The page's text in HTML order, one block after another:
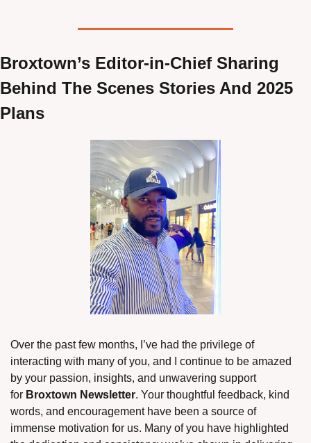
Broxtown’s Editor-in-Chief Sharing
Behind The Scenes Stories And 2025
Plans
Over the past few months, I’ve had the privilege of
interacting with many of you, and I continue to be amazed
by your passion, insights, and unwavering support
for Broxtown Newsletter. Your thoughtful feedback, kind
words, and encouragement have been a source of
immense motivation for us. Many of you have highlighted